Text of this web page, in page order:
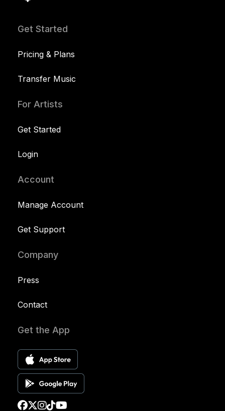
Get Started
Pricing & Plans
Transfer Music
For Artists
Get Started
Login
Account
Manage Account
Get Support
Company
Press
Contact
Get the App